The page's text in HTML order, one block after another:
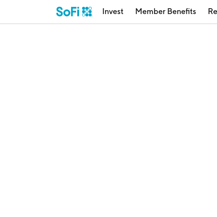
Invest Member Benefits